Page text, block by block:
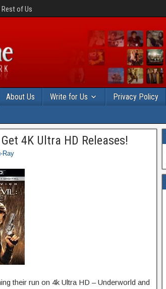
of Us
About Us Write for Us Privacy Policy
4K Ultra HD Releases!
Ray
their run on 4k Ultra HD – Underworld and